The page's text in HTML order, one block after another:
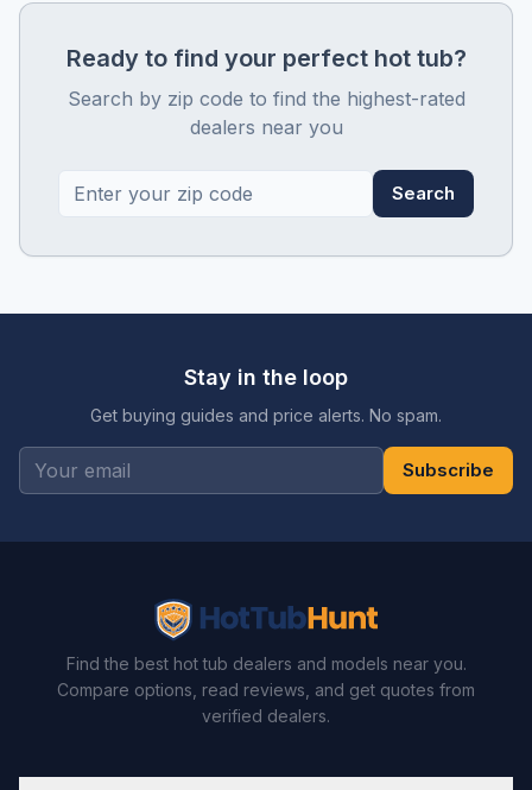
Ready to find your perfect hot tub?
Search by zip code to find the highest-rated
dealers near you
Search
Stay in the loop
Get buying guides and price alerts. No spam.
Subscribe
Find the best hot tub dealers and models near you.
Compare options, read reviews, and get quotes from
verified dealers.